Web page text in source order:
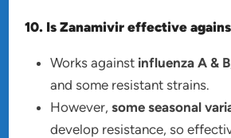
10. Is Zanamivir effective
Works against influenza A & B
and some resistant strains.
However,some seasonal
develop resistance, so